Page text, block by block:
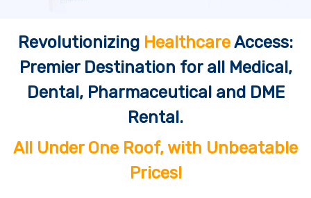
Revolutionizing HealthcareAccess:
Premier Destination for all Medical,
Dental, Pharmaceutical and DME
Rental.
All Under One Roof, with Unbeatable
Prices!